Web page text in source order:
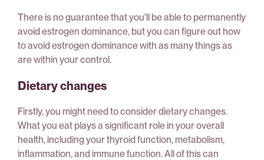
There is no guarantee that you'll be able to permanently
avoid estrogen dominance, but you can figure out how
to avoid estrogen dominance with as many things as
are within your control.
Dietary changes
Firstly, you might need to consider dietary changes.
What you eat plays a significant role in your overall
health, including your thyroid function, metabolism,
inflammation, and immune function. All of this can